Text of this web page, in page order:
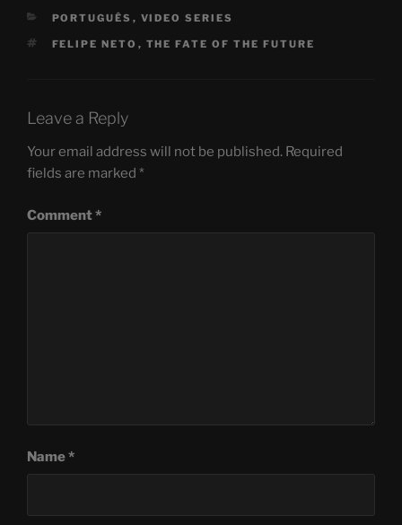
CATEGORIES
PORTUGUÊS , VIDEO SERIES
TAGS
FELIPE NETO , THE FATE OF THE FUTURE
Leave a Reply
Your email address will not be published. Required
fields are marked *
Comment*
Name*